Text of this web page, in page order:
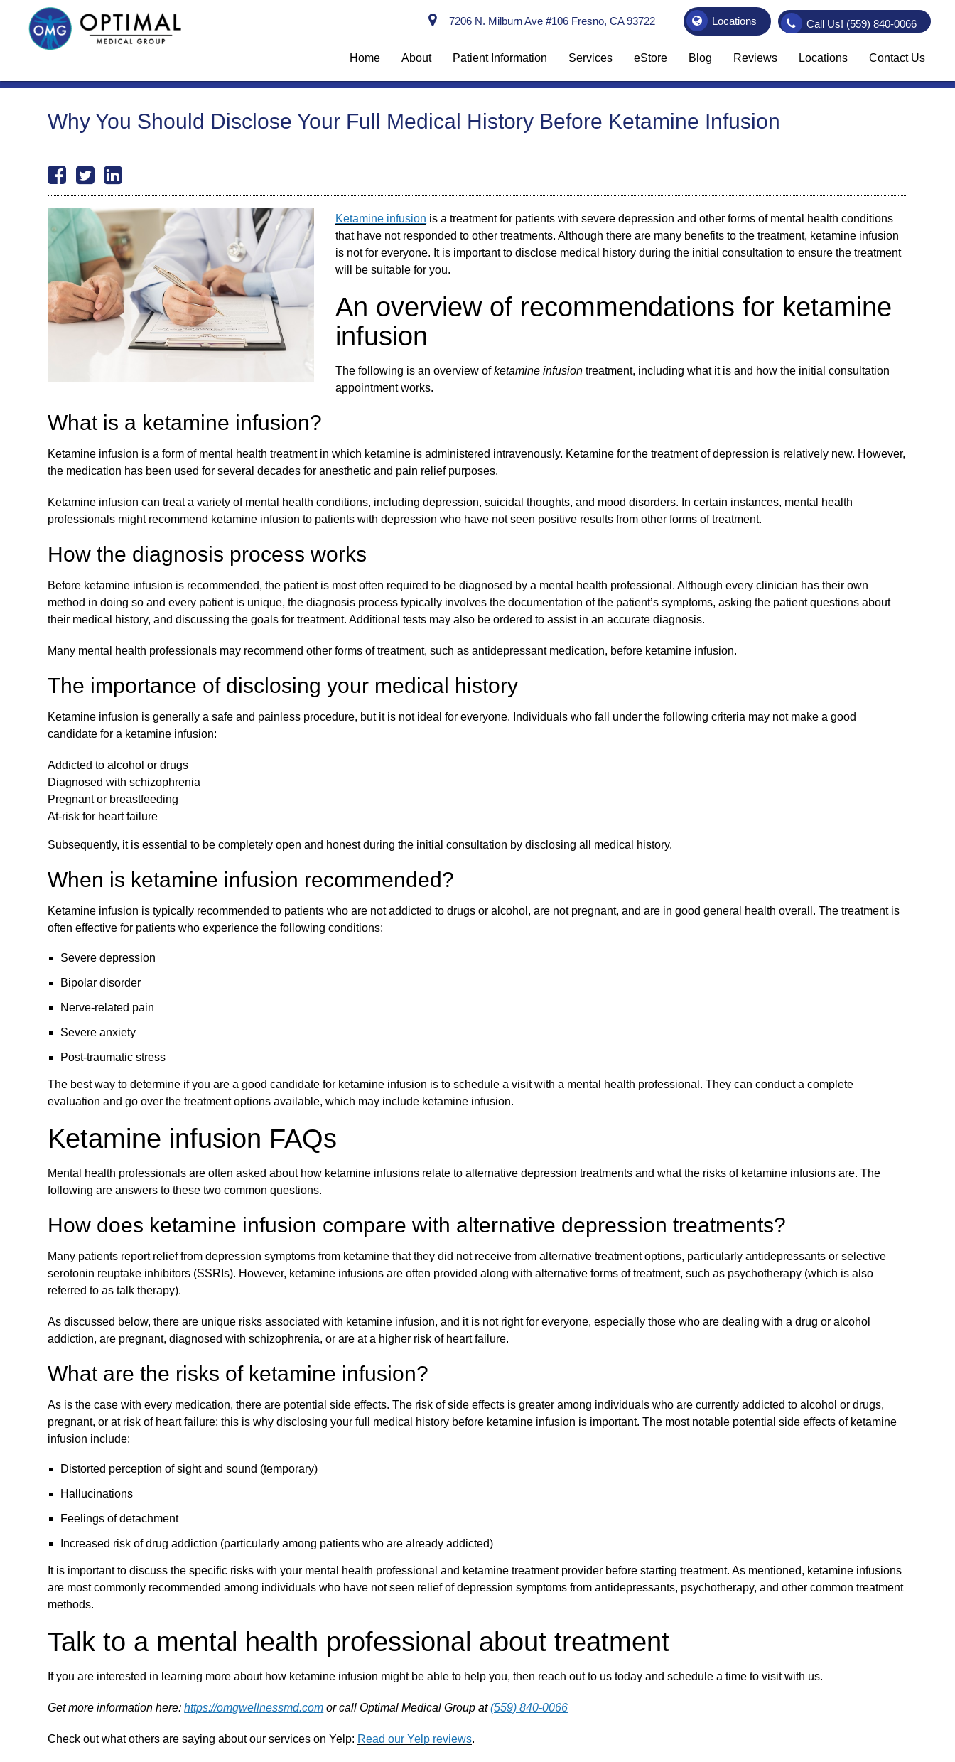
7206 N. Milburn Ave #106 Fresno, CA 93722 Locations Call Us! (559) 840-0066
Home About Patient Information Services eStore Blog Reviews Locations Contact Us
Why You Should Disclose Your Full Medical History Before Ketamine Infusion
Ketamine infusion is a treatment for patients with severe depression and other forms of mental health conditions
that have not responded to other treatments. Although there are many benefits to the treatment, ketamine infusion
is not for everyone. It is important to disclose medical history during the initial consultation to ensure the treatment
will be suitable for you.
An overview of recommendations for ketamine
infusion
The following is an overview ofketamine infusion treatment, including what it is and how the initial consultation
appointment works.
What is a ketamine infusion?
Ketamine infusion is a form of mental health treatment in which ketamine is administered intravenously. Ketamine for the treatment of depression is relatively new. However,
the medication has been used for several decades for anesthetic and pain relief purposes.
Ketamine infusion can treat a variety of mental health conditions, including depression, suicidal thoughts, and mood disorders. In certain instances, mental health
professionals might recommend ketamine infusion to patients with depression who have not seen positive results from other forms of treatment.
How the diagnosis process works
Before ketamine infusion is recommended, the patient is most often required to be diagnosed by a mental health professional. Although every clinician has their own
method in doing so and every patient is unique, the diagnosis process typically involves the documentation of the patient’s symptoms, asking the patient questions about
their medical history, and discussing the goals for treatment. Additional tests may also be ordered to assist in an accurate diagnosis.
Many mental health professionals may recommend other forms of treatment, such as antidepressant medication, before ketamine infusion.
The importance of disclosing your medical history
Ketamine infusion is generally a safe and painless procedure, but it is not ideal for everyone. Individuals who fall under the following criteria may not make a good
candidate for a ketamine infusion:
Addicted to alcohol or drugs
Diagnosed with schizophrenia
Pregnant or breastfeeding
At-risk for heart failure
Subsequently, it is essential to be completely open and honest during the initial consultation by disclosing all medical history.
When is ketamine infusion recommended?
Ketamine infusion is typically recommended to patients who are not addicted to drugs or alcohol, are not pregnant, and are in good general health overall. The treatment is
often effective for patients who experience the following conditions:
Severe depression
Bipolar disorder
Nerve-related pain
Severe anxiety
Post-traumatic stress
The best way to determine if you are a good candidate for ketamine infusion is to schedule a visit with a mental health professional. They can conduct a complete
evaluation and go over the treatment options available, which may include ketamine infusion.
Ketamine infusion FAQs
Mental health professionals are often asked about how ketamine infusions relate to alternative depression treatments and what the risks of ketamine infusions are. The
following are answers to these two common questions.
How does ketamine infusion compare with alternative depression treatments?
Many patients report relief from depression symptoms from ketamine that they did not receive from alternative treatment options, particularly antidepressants or selective
serotonin reuptake inhibitors (SSRIs). However, ketamine infusions are often provided along with alternative forms of treatment, such as psychotherapy (which is also
referred to as talk therapy).
As discussed below, there are unique risks associated with ketamine infusion, and it is not right for everyone, especially those who are dealing with a drug or alcohol
addiction, are pregnant, diagnosed with schizophrenia, or are at a higher risk of heart failure.
What are the risks of ketamine infusion?
As is the case with every medication, there are potential side effects. The risk of side effects is greater among individuals who are currently addicted to alcohol or drugs,
pregnant, or at risk of heart failure; this is why disclosing your full medical history before ketamine infusion is important. The most notable potential side effects of ketamine
infusion include:
Distorted perception of sight and sound (temporary)
Hallucinations
Feelings of detachment
Increased risk of drug addiction (particularly among patients who are already addicted)
It is important to discuss the specific risks with your mental health professional and ketamine treatment provider before starting treatment. As mentioned, ketamine infusions
are most commonly recommended among individuals who have not seen relief of depression symptoms from antidepressants, psychotherapy, and other common treatment
methods.
Talk to a mental health professional about treatment
If you are interested in learning more about how ketamine infusion might be able to help you, then reach out to us today and schedule a time to visit with us.
Get more information here:https://omgwellnessmd.com or call Optimal Medical Group at(559) 840-0066
Check out what others are saying about our services on Yelp: Read our Yelp reviews.